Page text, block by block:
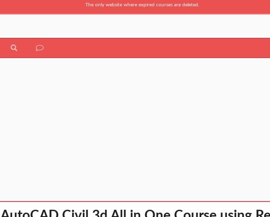
The only website where expired courses are deleted.